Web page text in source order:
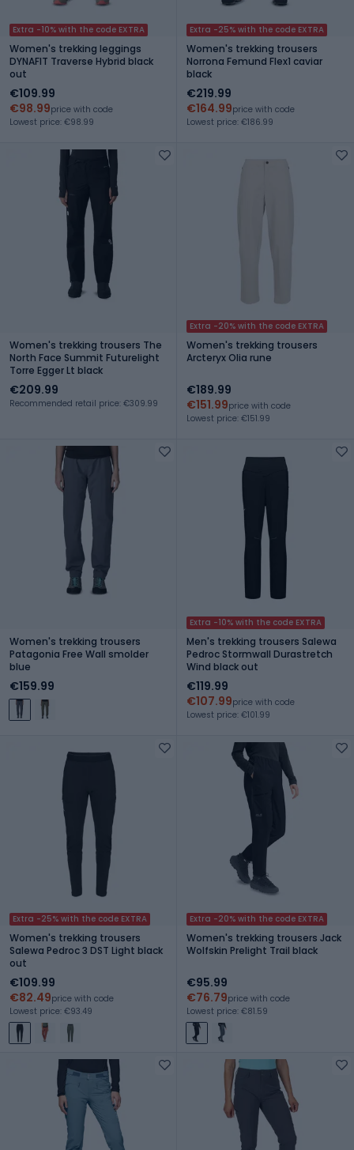
Extra -10% with the code EXTRA
Women's trekking leggings
DYNAFIT Traverse Hybrid black
out
€109.99
€98.99price with code
Lowest price: €98.99
Extra -25% with the code EXTRA
Women's trekking trousers
Norrona Femund Flex1 caviar
black
€219.99
€164.99price with code
Lowest price: €186.99
Women's trekking trousers The
North Face Summit Futurelight
Torre Egger Lt black
€209.99
Recommended retail price: €309.99
Extra -20% with the code EXTRA
Women's trekking trousers
Arcteryx Olia rune
€189.99
€151.99price with code
Lowest price: €151.99
Women's trekking trousers
Patagonia Free Wall smolder
blue
€159.99
Extra -10% with the code EXTRA
Men's trekking trousers Salewa
Pedroc Stormwall Durastretch
Wind black out
€119.99
€107.99price with code
Lowest price: €101.99
Extra -25% with the code EXTRA
Women's trekking trousers
Salewa Pedroc 3 DST Light black
out
€109.99
€82.49price with code
Lowest price: €93.49
Extra -20% with the code EXTRA
Women's trekking trousers Jack
Wolfskin Prelight Trail black
€95.99
€76.79price with code
Lowest price: €81.59